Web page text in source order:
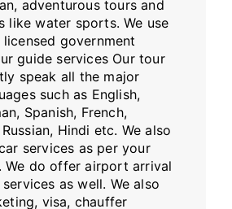
adventurous tours and
like water sports. We use
government
guide services Our tour
speak all the major
such as English,
Spanish, French,
Hindi etc. We also
services as per your
We do offer airport arrival
as well. We also
visa, chauffer